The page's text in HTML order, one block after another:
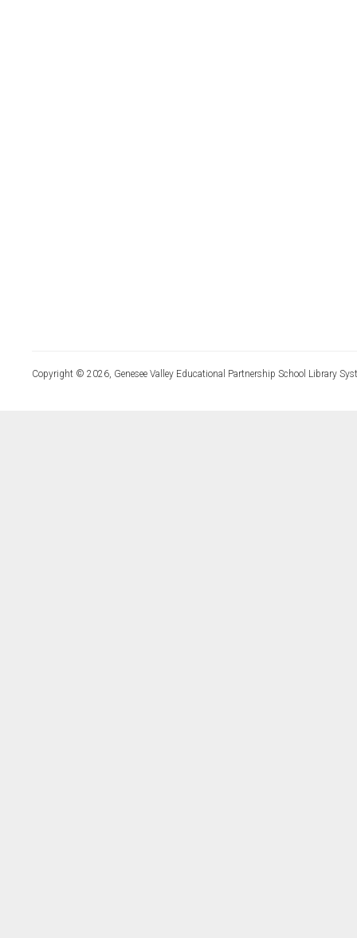
Copyright © 2026, Genesee Valley Educational Partnership School Library